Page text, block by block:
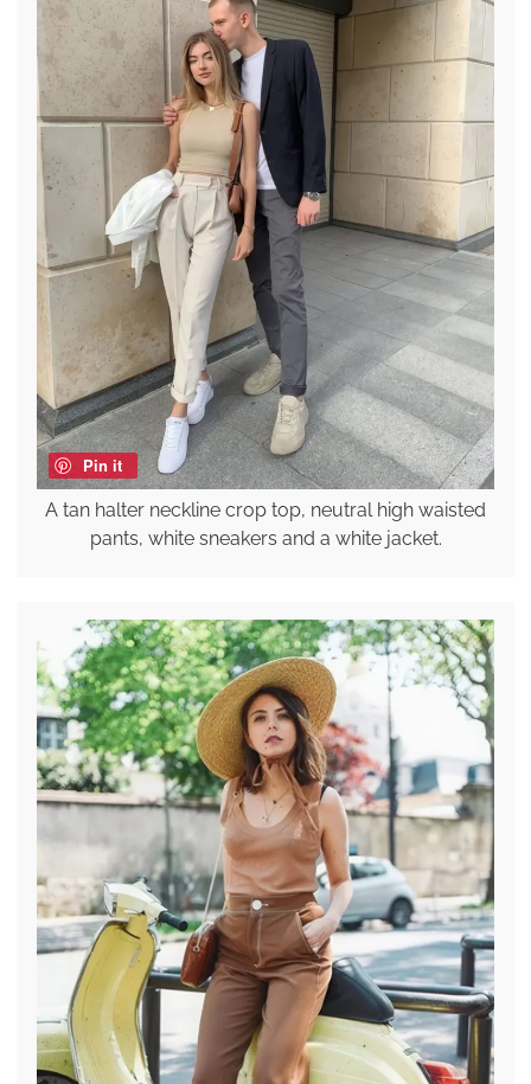
Pin it
A tan halter neckline crop top, neutral high waisted
pants, white sneakers and a white jacket.